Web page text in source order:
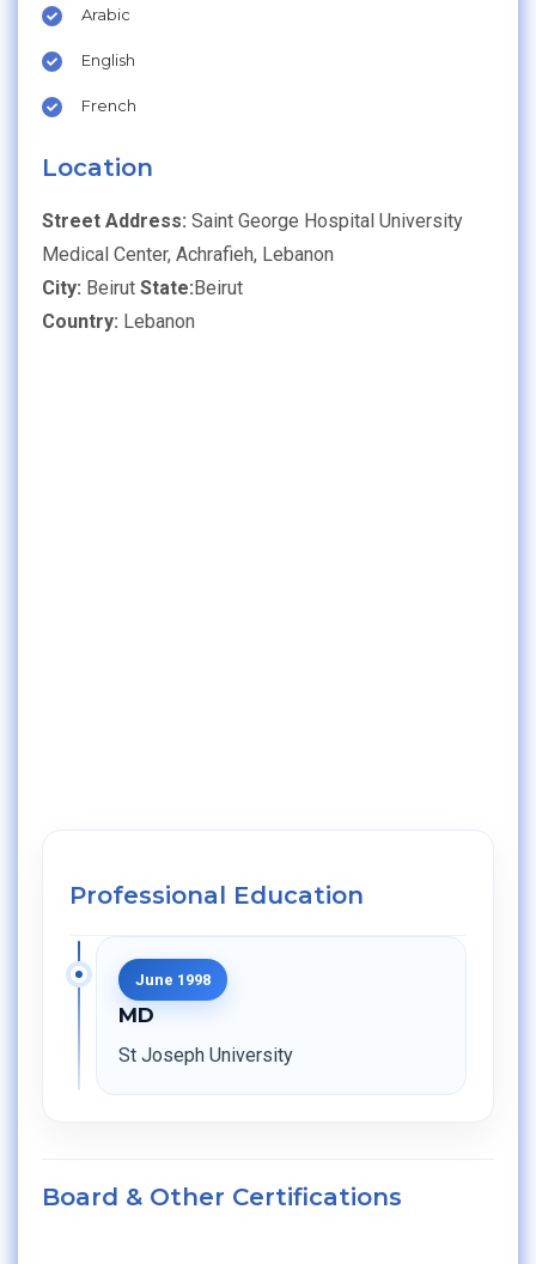
Arabic
English
French
Location
Street Address: Saint George Hospital University
Medical Center, Achrafieh, Lebanon
City: Beirut State:Beirut
Country: Lebanon
Professional Education
June 1998
MD
St Joseph University
Board & Other Certifications